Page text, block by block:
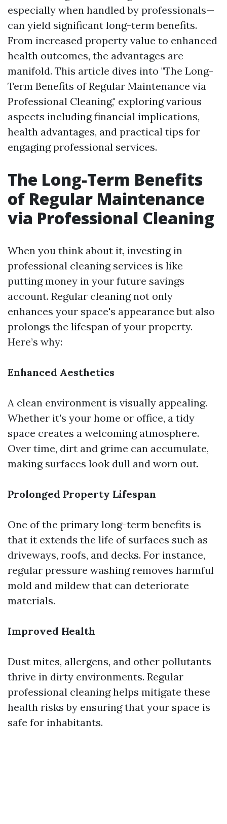
especially when handled by professionals—
can yield significant long-term benefits.
From increased property value to enhanced
health outcomes, the advantages are
manifold. This article dives into "The Long-
Term Benefits of Regular Maintenance via
Professional Cleaning," exploring various
aspects including financial implications,
health advantages, and practical tips for
engaging professional services.
The Long-Term Benefits
of Regular Maintenance
via Professional Cleaning
When you think about it, investing in
professional cleaning services is like
putting money in your future savings
account. Regular cleaning not only
enhances your space's appearance but also
prolongs the lifespan of your property.
Here’s why:
Enhanced Aesthetics
A clean environment is visually appealing.
Whether it's your home or office, a tidy
space creates a welcoming atmosphere.
Over time, dirt and grime can accumulate,
making surfaces look dull and worn out.
Prolonged Property Lifespan
One of the primary long-term benefits is
that it extends the life of surfaces such as
driveways, roofs, and decks. For instance,
regular pressure washing removes harmful
mold and mildew that can deteriorate
materials.
Improved Health
Dust mites, allergens, and other pollutants
thrive in dirty environments. Regular
professional cleaning helps mitigate these
health risks by ensuring that your space is
safe for inhabitants.